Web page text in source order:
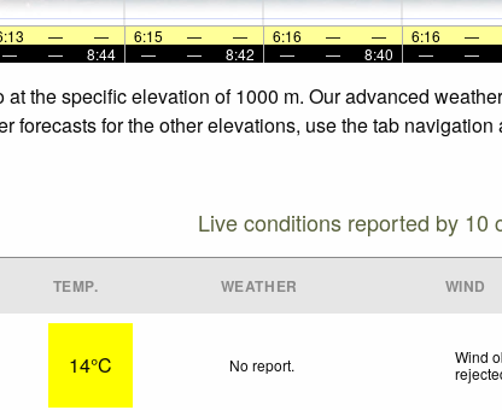
— — 6:15 — — 6:16 — — 6:16 —
—
— 8:44 — — 8:42 — — 8:40 — —
the specific elevation of 1000 m. Our advanced
forecasts for the other elevations, use the tab
Live conditions reported by 10
TEMP. WEATHER WIND
14°C No report.
Wind